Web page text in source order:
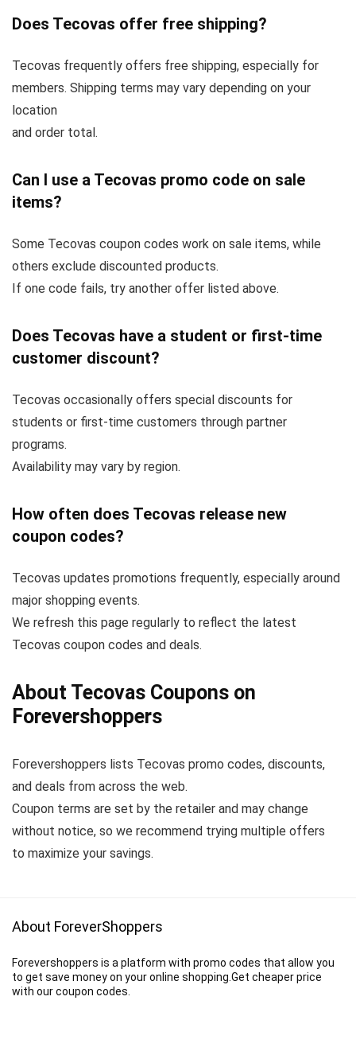
Does Tecovas offer free shipping?
Tecovas frequently offers free shipping, especially for
members. Shipping terms may vary depending on your
location
and order total.
Can I use a Tecovas promo code on sale
items?
Some Tecovas coupon codes work on sale items, while
others exclude discounted products.
If one code fails, try another offer listed above.
Does Tecovas have a student or first-time
customer discount?
Tecovas occasionally offers special discounts for
students or first-time customers through partner
programs.
Availability may vary by region.
How often does Tecovas release new
coupon codes?
Tecovas updates promotions frequently, especially around
major shopping events.
We refresh this page regularly to reflect the latest
Tecovas coupon codes and deals.
About Tecovas Coupons on
Forevershoppers
Forevershoppers lists Tecovas promo codes, discounts,
and deals from across the web.
Coupon terms are set by the retailer and may change
without notice, so we recommend trying multiple offers
to maximize your savings.
About ForeverShoppers
Forevershoppers is a platform with promo codes that allow you
to get save money on your online shopping.Get cheaper price
with our coupon codes.